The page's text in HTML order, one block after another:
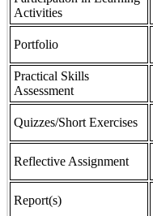
Activities
Portfolio
Practical Skills
Assessment
Quizzes/Short Exercises
Reflective Assignment
Report(s)